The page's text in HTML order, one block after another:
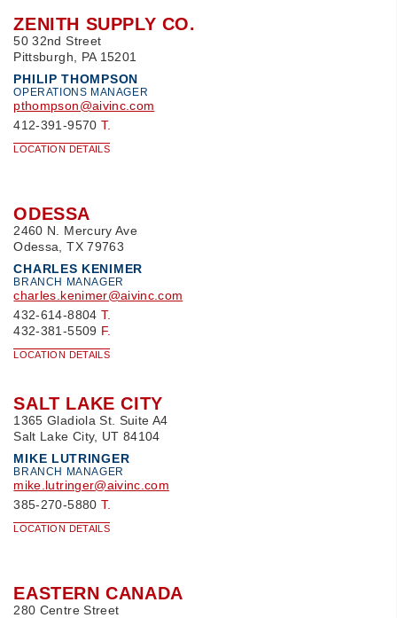
ZENITH SUPPLY CO.
50 32nd Street
Pittsburgh, PA 15201
PHILIP THOMPSON
OPERATIONS MANAGER
pthompson@aivinc.com
412-391-9570 T.
LOCATION DETAILS
ODESSA
2460 N. Mercury Ave
Odessa, TX 79763
CHARLES KENIMER
BRANCH MANAGER
charles.kenimer@aivinc.com
432-614-8804 T.
432-381-5509 F.
LOCATION DETAILS
SALT LAKE CITY
1365 Gladiola St. Suite A4
Salt Lake City, UT 84104
MIKE LUTRINGER
BRANCH MANAGER
mike.lutringer@aivinc.com
385-270-5880 T.
LOCATION DETAILS
EASTERN CANADA
280 Centre Street